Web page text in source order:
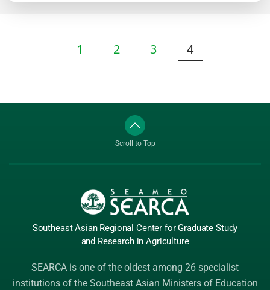
1 2 3 4
Scroll to Top
Southeast Asian Regional Center for Graduate Study
and Research in Agriculture
SEARCA is one of the oldest among 26 specialist
institutions of the Southeast Asian Ministers of Education